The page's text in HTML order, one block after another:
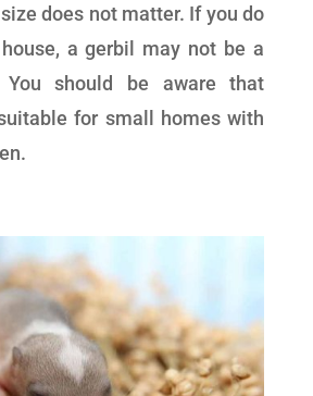
does not matter. If you do
a gerbil may not be a
You should be aware that
for small homes with